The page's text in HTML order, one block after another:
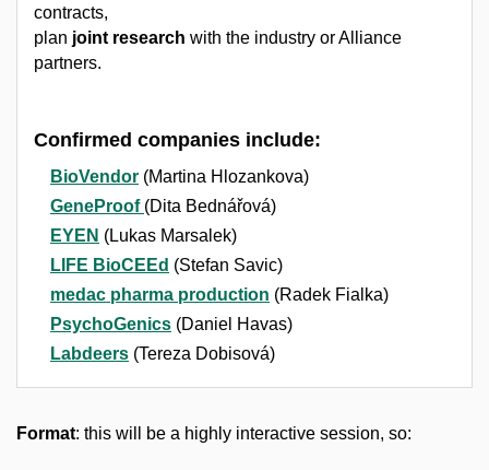
contracts,
plan joint research with the industry or Alliance
partners.
Confirmed companies include:
BioVendor (Martina Hlozankova)
GeneProof (Dita Bednářová)
EYEN (Lukas Marsalek)
LIFE BioCEEd (Stefan Savic)
medac pharma production (Radek Fialka)
PsychoGenics (Daniel Havas)
Labdeers (Tereza Dobisová)
Format: this will be a highly interactive session, so: